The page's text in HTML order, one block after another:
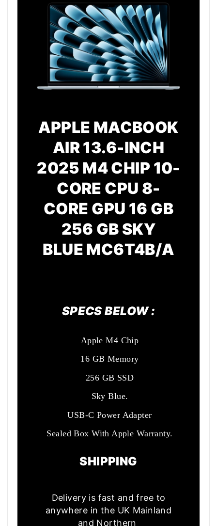
APPLE MACBOOK
AIR 13.6-INCH
2025 M4 CHIP 10-
CORE CPU 8-
CORE GPU 16 GB
256 GB SKY
BLUE MC6T4B/A
SPECS BELOW :
Apple M4 Chip
16 GB Memory
256 GB SSD
Sky Blue.
USB-C Power Adapter
Sealed Box With Apple Warranty.
SHIPPING
Delivery is fast and free to
anywhere in the UK Mainland
and Northern